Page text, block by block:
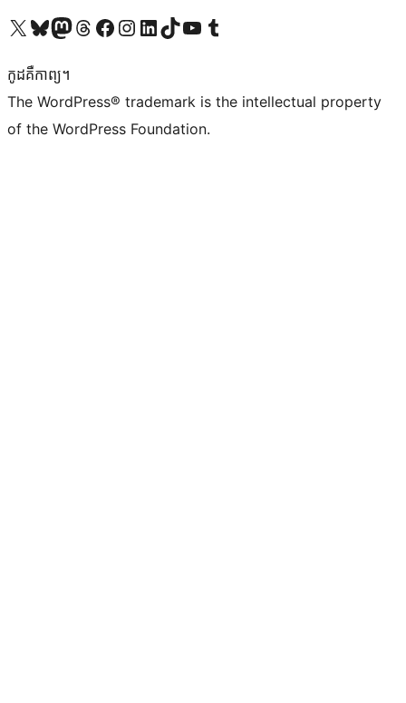
Visit our X (formerly Twitter) account
Visit our Bluesky account
Visit our Mastodon account
Visit our Threads account
Visit our Facebook page
Visit our Instagram account
Visit our LinkedIn account
Visit our TikTok account
Visit our YouTube channel
Visit our Tumblr account
កូដ​គឺកាព្យ។
The WordPress® trademark is the intellectual property
of the WordPress Foundation.